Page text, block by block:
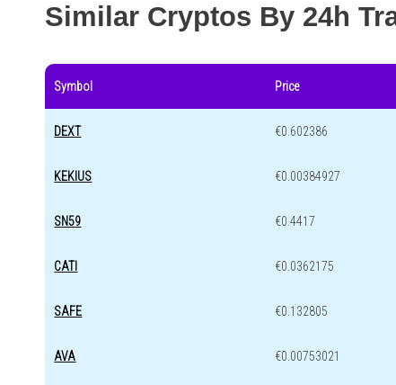
Similar Cryptos By 24h
Symbol Price
DEXT €0.602386
KEKIUS €0.00384927
SN59 €0.4417
CATI €0.0362175
SAFE €0.132805
AVA €0.00753021